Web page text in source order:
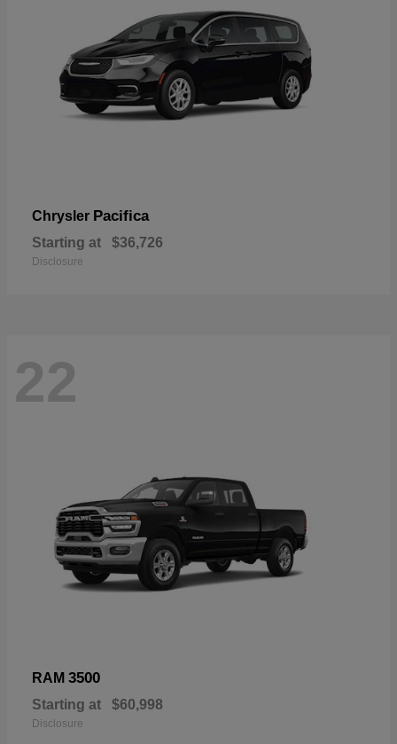
Chrysler Pacifica
Starting at $36,726
Disclosure
22
RAM 3500
Starting at $60,998
Disclosure